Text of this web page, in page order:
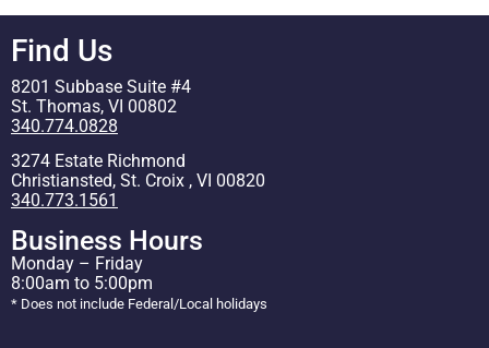
Find Us
8201 Subbase Suite #4
St. Thomas, VI 00802
340.774.0828
3274 Estate Richmond
Christiansted, St. Croix , VI 00820
340.773.1561
Business Hours
Monday – Friday
8:00am to 5:00pm
* Does not include Federal/Local holidays